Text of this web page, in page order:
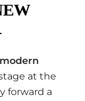
at the
forward a